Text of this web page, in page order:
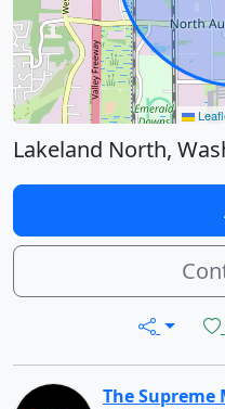
Lakeland North,
The Supreme